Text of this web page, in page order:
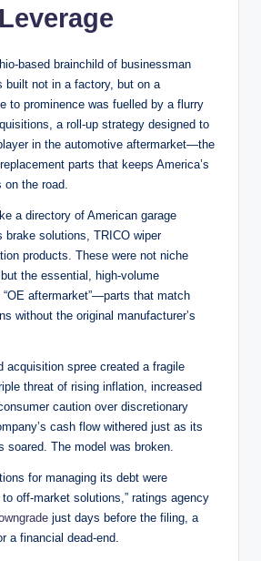
based brainchild of businessman
built not in a factory, but on a
to prominence was fuelled by a flurry
a roll-up strategy designed to
in the automotive aftermarket—the
parts that keeps America’s
on the road.
a directory of American garage
brake solutions, TRICO wiper
products. These were not niche
the essential, high-volume
aftermarket”—parts that match
without the original manufacturer’s
acquisition spree created a fragile
threat of rising inflation, increased
caution over discretionary
cash flow withered just as its
soared. The model was broken.
for managing its debt were
off-market solutions,” ratings agency
just days before the filing, a
a financial dead-end.